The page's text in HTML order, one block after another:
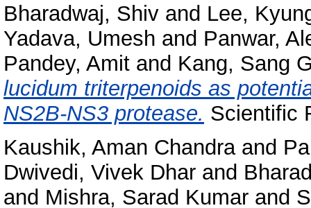
Bharadwaj, Shiv and Lee,
Yadava, Umesh and Panwar,
Pandey, Amit and Kang, Sang
lucidum triterpenoids as
NS2B-NS3 protease. Scientific
Kaushik, Aman Chandraand
Dwivedi, Vivek Dhar and
and Mishra, Sarad Kumar and